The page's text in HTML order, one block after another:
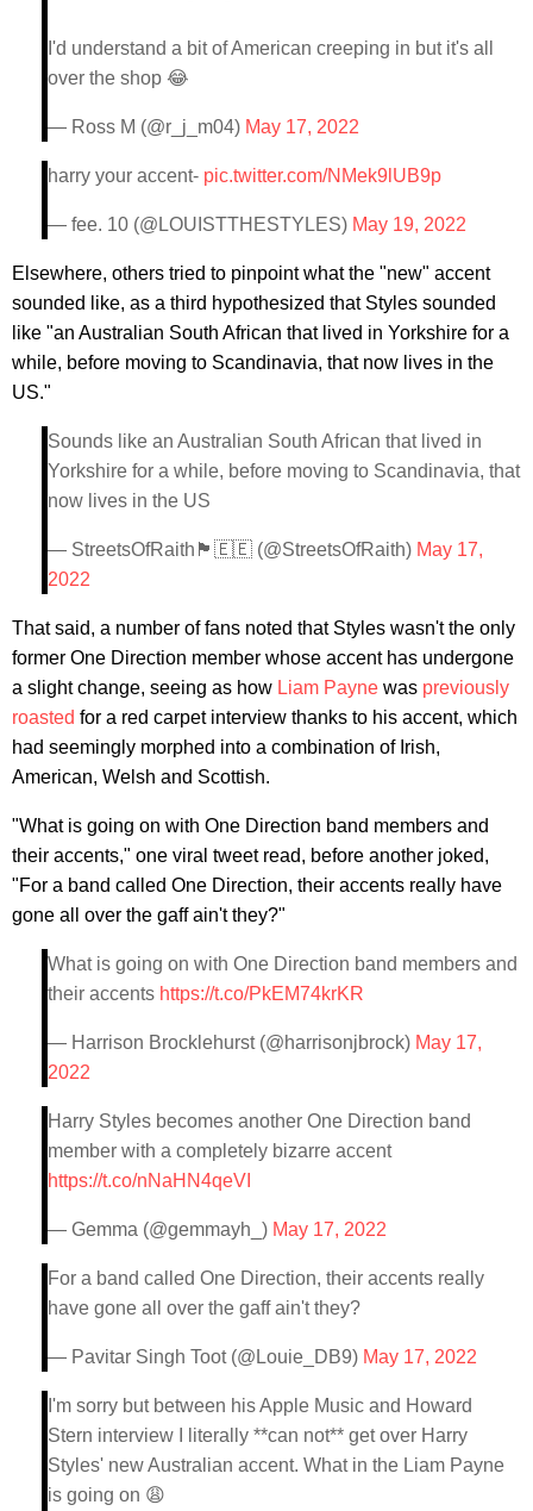
I'd understand a bit of American creeping in but it's all
over the shop 😂
— Ross M (@r_j_m04) May 17, 2022
harry your accent- pic.twitter.com/NMek9lUB9p
— fee. 10 (@LOUISTTHESTYLES) May 19, 2022
Elsewhere, others tried to pinpoint what the "new" accent
sounded like, as a third hypothesized that Styles sounded
like "an Australian South African that lived in Yorkshire for a
while, before moving to Scandinavia, that now lives in the
US."
Sounds like an Australian South African that lived in
Yorkshire for a while, before moving to Scandinavia, that
now lives in the US
— StreetsOfRaith🏴󠁧󠁢󠁳󠁣󠁴󠁿🇪🇪 (@StreetsOfRaith) May 17,
2022
That said, a number of fans noted that Styles wasn't the only
former One Direction member whose accent has undergone
a slight change, seeing as how Liam Payne was previously
roasted for a red carpet interview thanks to his accent, which
had seemingly morphed into a combination of Irish,
American, Welsh and Scottish.
"What is going on with One Direction band members and
their accents," one viral tweet read, before another joked,
"For a band called One Direction, their accents really have
gone all over the gaff ain't they?"
What is going on with One Direction band members and
their accents https://t.co/PkEM74krKR
— Harrison Brocklehurst (@harrisonjbrock) May 17,
2022
Harry Styles becomes another One Direction band
member with a completely bizarre accent
https://t.co/nNaHN4qeVI
— Gemma (@gemmayh_) May 17, 2022
For a band called One Direction, their accents really
have gone all over the gaff ain't they?
— Pavitar Singh Toot (@Louie_DB9) May 17, 2022
I'm sorry but between his Apple Music and Howard
Stern interview I literally **can not** get over Harry
Styles' new Australian accent. What in the Liam Payne
is going on 😩